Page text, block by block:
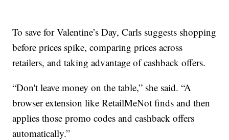
To save for Valentine’s Day, Carls suggests shopping
before prices spike, comparing prices across
retailers, and taking advantage of cashback offers.
“Don't leave money on the table,” she said. “A
browser extension like RetailMeNot finds and then
applies those promo codes and cashback offers
automatically.”